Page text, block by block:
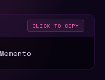
CLICK TO COPY